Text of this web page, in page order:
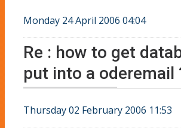
Monday 24 April 2006 04:04
Re : how to get
put into a oderemail
Thursday 02 February 2006 11:53